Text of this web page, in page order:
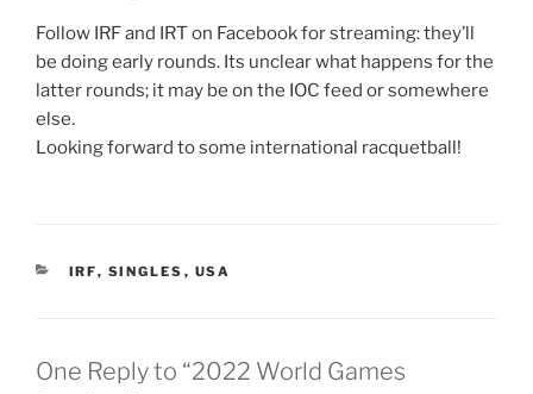
Follow IRF and IRT on Facebook for streaming: they’ll
be doing early rounds. Its unclear what happens for the
latter rounds; it may be on the IOC feed or somewhere
else.
Looking forward to some international racquetball!
CATEGORIES
IRF, SINGLES , USA
One Reply to “2022 World Games